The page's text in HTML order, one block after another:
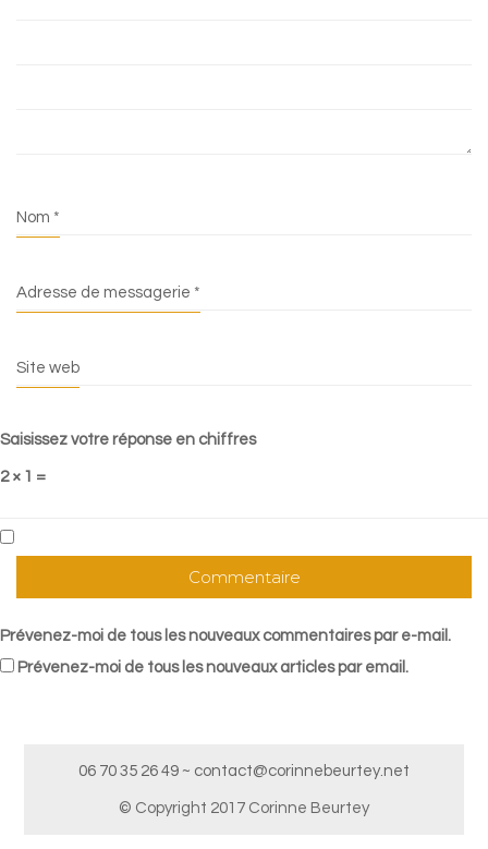
Nom *
Adresse de messagerie *
Site web
Saisissez votre réponse en chiffres
2 × 1 =
Prévenez-moi de tous les nouveaux commentaires par e-mail.
Prévenez-moi de tous les nouveaux articles par email.
06 70 35 26 49 ~ contact@corinnebeurtey.net
© Copyright 2017 Corinne Beurtey